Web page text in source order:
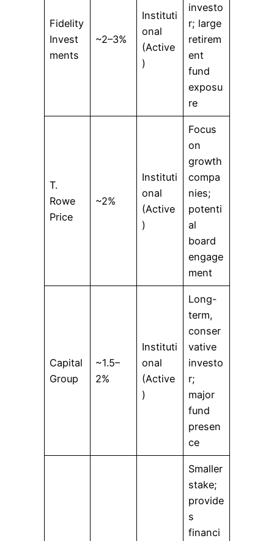
Fidelity
Invest
ments
~2–3%
Instituti
onal
(Active
)
investo
r; large
retirem
ent
fund
exposu
re
T.
Rowe
Price
~2%
Instituti
onal
(Active
)
Focus
on
growth
compa
nies;
potenti
al
board
engage
ment
Capital
Group
~1.5–
2%
Instituti
onal
(Active
)
Long-
term,
conser
vative
investo
r;
major
fund
presen
ce
Smaller
stake;
provide
s
financi